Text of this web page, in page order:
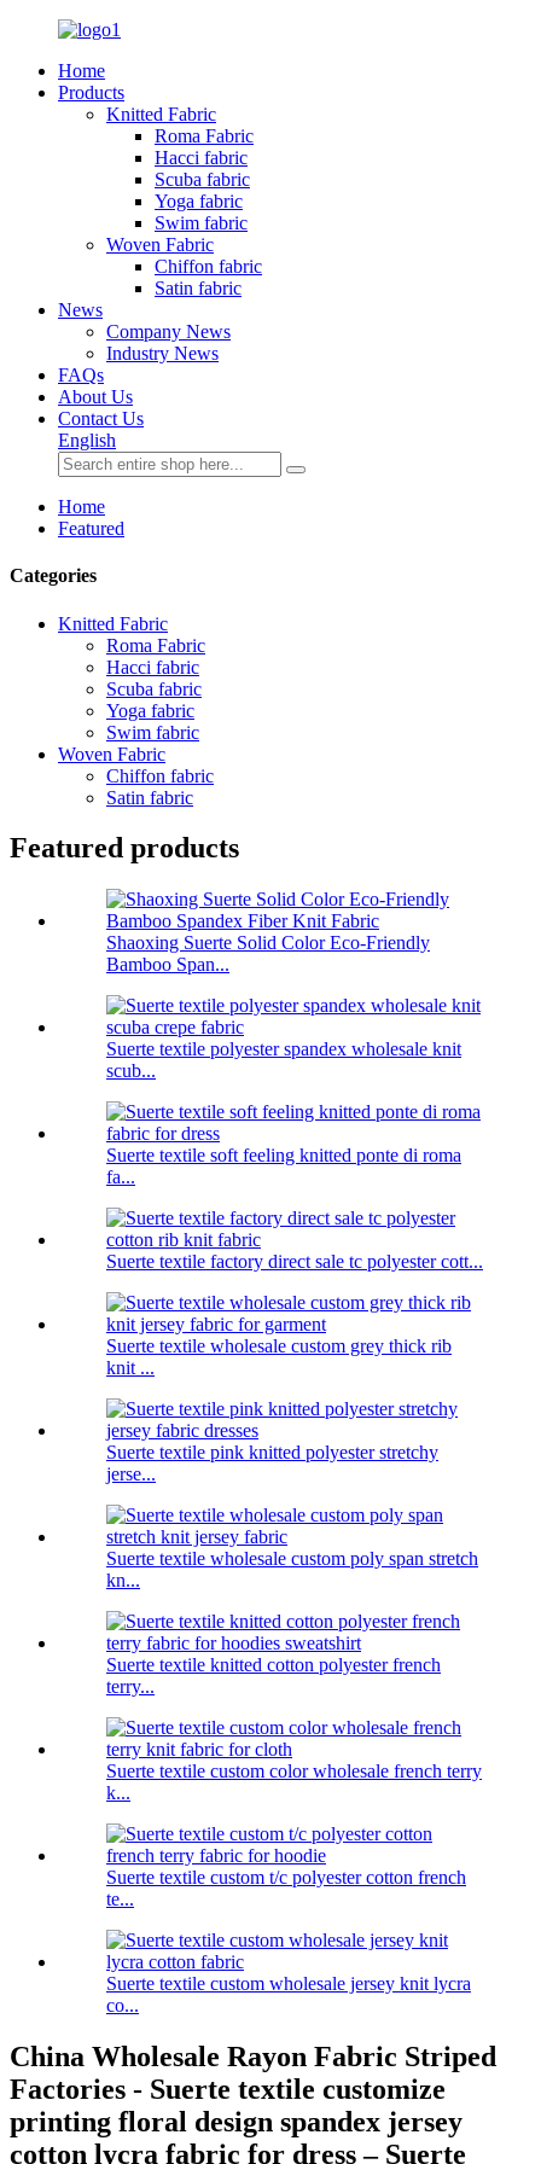
Home
Products
Knitted Fabric
Roma Fabric
Hacci fabric
Scuba fabric
Yoga fabric
Swim fabric
Woven Fabric
Chiffon fabric
Satin fabric
News
Company News
Industry News
FAQs
About Us
Contact Us
English
Home
Featured
Categories
Knitted Fabric
Roma Fabric
Hacci fabric
Scuba fabric
Yoga fabric
Swim fabric
Woven Fabric
Chiffon fabric
Satin fabric
Featured products
Shaoxing Suerte Solid Color Eco-Friendly
Bamboo Span...
Suerte textile polyester spandex wholesale knit
scub...
Suerte textile soft feeling knitted ponte di roma
fa...
Suerte textile factory direct sale tc polyester cott...
Suerte textile wholesale custom grey thick rib
knit ...
Suerte textile pink knitted polyester stretchy
jerse...
Suerte textile wholesale custom poly span stretch
kn...
Suerte textile knitted cotton polyester french
terry...
Suerte textile custom color wholesale french terry
k...
Suerte textile custom t/c polyester cotton french
te...
Suerte textile custom wholesale jersey knit lycra
co...
China Wholesale Rayon Fabric Striped
Factories - Suerte textile customize
printing floral design spandex jersey
cotton lycra fabric for dress – Suerte